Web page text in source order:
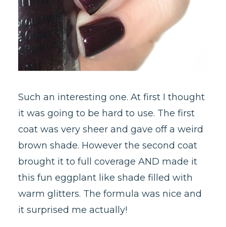
Such an interesting one. At first I thought
it was going to be hard to use. The first
coat was very sheer and gave off a weird
brown shade. However the second coat
brought it to full coverage AND made it
this fun eggplant like shade filled with
warm glitters. The formula was nice and
it surprised me actually!